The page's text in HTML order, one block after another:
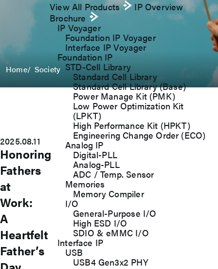
View All Products
IP Overview
Brochure
IP Voyager
Foundation IP Voyager
Interface IP Voyager
Foundation IP
STD-Cell Library
Standard Cell Library
Standard Cell Library (Base)
Power Manage Kit (PMK)
Low Power Optimization Kit
(LPKT)
High Performance Kit (HPKT)
Engineering Change Order (ECO)
Analog IP
Digital-PLL
Analog-PLL
ADC / Temp. Sensor
Memories
Memory Compiler
I/O
General-Purpose I/O
High ESD I/O
SDIO & eMMC I/O
Interface IP
USB
USB4 Gen3x2 PHY
Home Society
2025.08.11
Honoring
Fathers
at
Work:
A
Heartfelt
Father’s